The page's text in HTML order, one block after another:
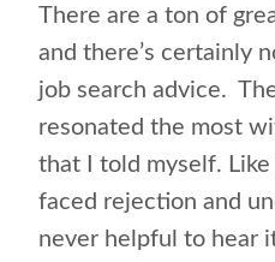
There are a ton of
and there’s certainly
job search advice.
resonated the most
that I told myself. Like
faced rejection and
never helpful to hear